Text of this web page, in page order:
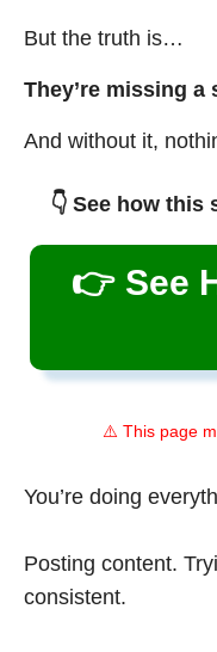
But the truth is…
They’re missing a
And without it,
👇 See how
👉 See
⚠️ This page
You’re doing
Posting content.
consistent.